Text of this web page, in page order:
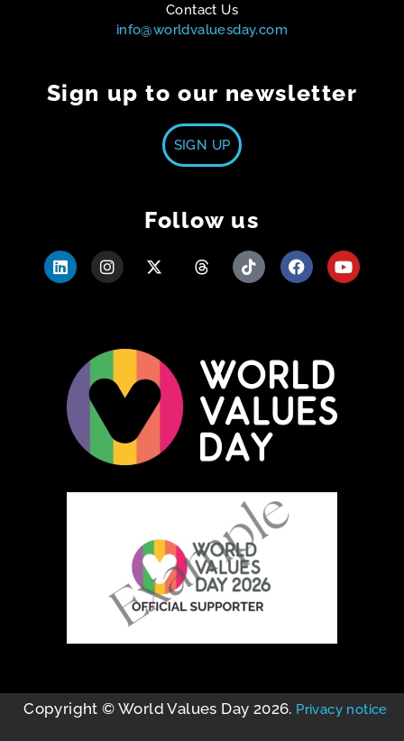
Contact Us
info@worldvaluesday.com
Sign up to our newsletter
SIGN UP
Follow us
Copyright © World Values Day 2026. Privacy notice